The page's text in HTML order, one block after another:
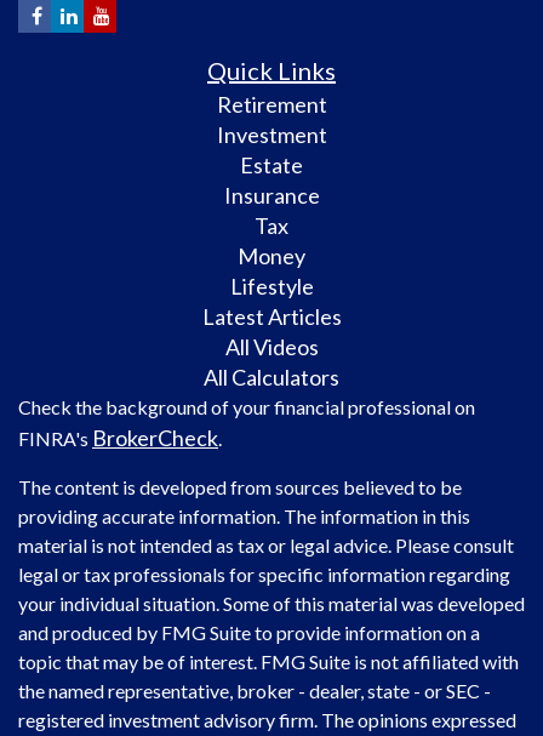
Quick Links
Retirement
Investment
Estate
Insurance
Tax
Money
Lifestyle
Latest Articles
All Videos
All Calculators
Check the background of your financial professional on
FINRA's BrokerCheck.
The content is developed from sources believed to be
providing accurate information. The information in this
material is not intended as tax or legal advice. Please consult
legal or tax professionals for specific information regarding
your individual situation. Some of this material was developed
and produced by FMG Suite to provide information on a
topic that may be of interest. FMG Suite is not affiliated with
the named representative, broker - dealer, state - or SEC -
registered investment advisory firm. The opinions expressed